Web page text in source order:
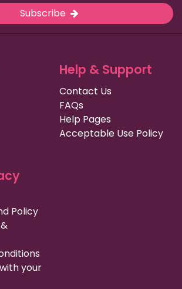
Subscribe
Help & Support
Contact Us
FAQs
Help Pages
Acceptable Use Policy
Policy
your